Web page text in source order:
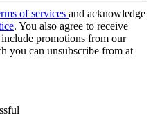
of services and acknowledge
. You also agree to receive
promotions from our
you can unsubscribe from at